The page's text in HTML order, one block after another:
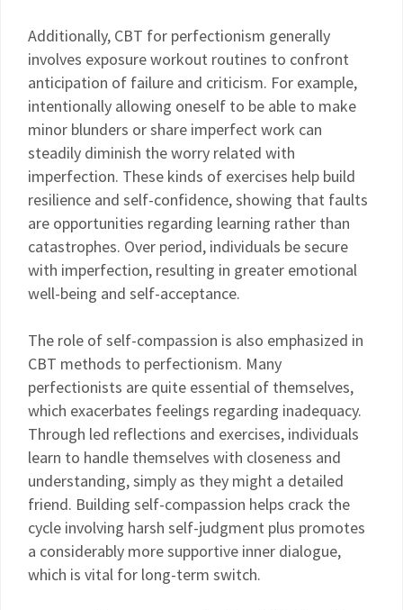
Additionally, CBT for perfectionism generally
involves exposure workout routines to confront
anticipation of failure and criticism. For example,
intentionally allowing oneself to be able to make
minor blunders or share imperfect work can
steadily diminish the worry related with
imperfection. These kinds of exercises help build
resilience and self-confidence, showing that faults
are opportunities regarding learning rather than
catastrophes. Over period, individuals be secure
with imperfection, resulting in greater emotional
well-being and self-acceptance.
The role of self-compassion is also emphasized in
CBT methods to perfectionism. Many
perfectionists are quite essential of themselves,
which exacerbates feelings regarding inadequacy.
Through led reflections and exercises, individuals
learn to handle themselves with closeness and
understanding, simply as they might a detailed
friend. Building self-compassion helps crack the
cycle involving harsh self-judgment plus promotes
a considerably more supportive inner dialogue,
which is vital for long-term switch.